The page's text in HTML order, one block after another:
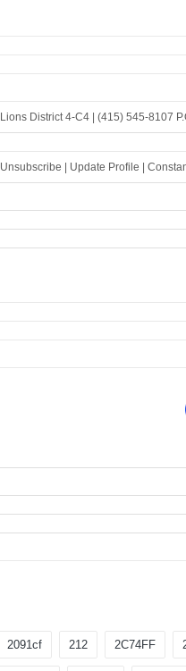
Lions District 4-C4 | (415) 545-8107
Unsubscribe | Update Profile |
2091cf 212 2C74FF